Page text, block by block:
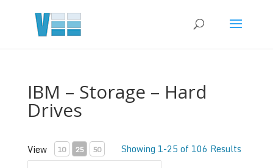
IBM – Storage – Hard
Drives
View 10 25 50 Showing 1-25 of 106 Results